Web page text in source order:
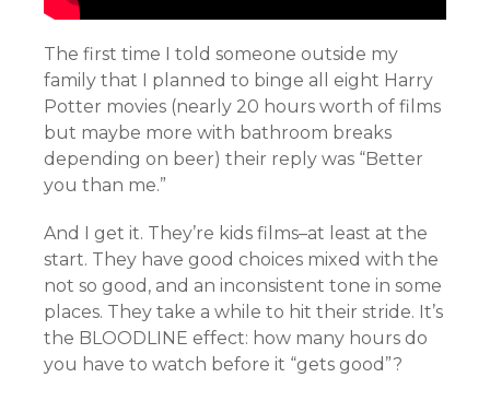
The first time I told someone outside my
family that I planned to binge all eight Harry
Potter movies (nearly 20 hours worth of films
but maybe more with bathroom breaks
depending on beer) their reply was “Better
you than me.”
And I get it. They’re kids films–at least at the
start. They have good choices mixed with the
not so good, and an inconsistent tone in some
places. They take a while to hit their stride. It’s
the BLOODLINE effect: how many hours do
you have to watch before it “gets good”?